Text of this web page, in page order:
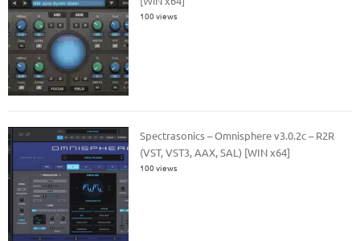
100 views
Spectrasonics – Omnisphere v3.0.2c – R2R
(VST, VST3, AAX, SAL) [WIN x64]
100 views